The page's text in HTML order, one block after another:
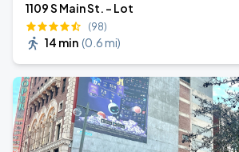
1109 S Main St. - Lot
(98)
14 min (0.6 mi)